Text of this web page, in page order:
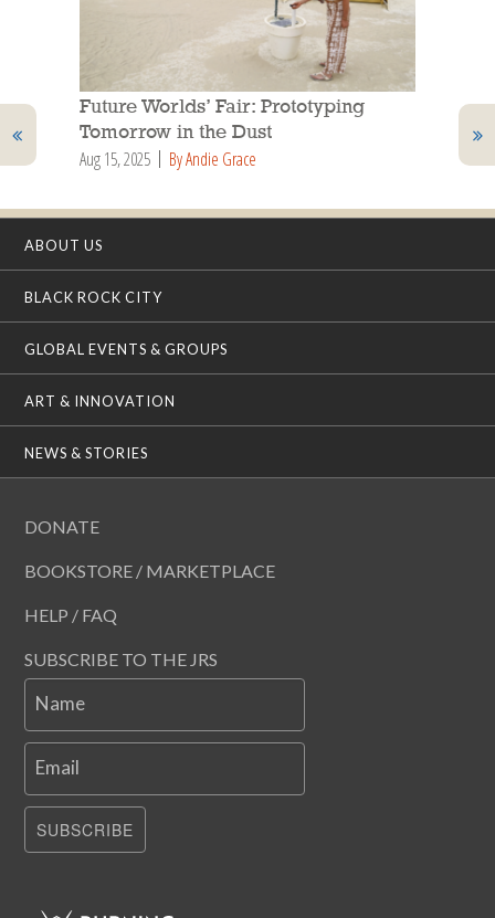
Future Worlds’ Fair: Prototyping
Tomorrow in the Dust
Aug 15, 2025 By Andie Grace
ABOUT US
BLACK ROCK CITY
GLOBAL EVENTS & GROUPS
ART & INNOVATION
NEWS & STORIES
DONATE
BOOKSTORE / MARKETPLACE
HELP / FAQ
SUBSCRIBE TO THE JRS
Name
Email
SUBSCRIBE